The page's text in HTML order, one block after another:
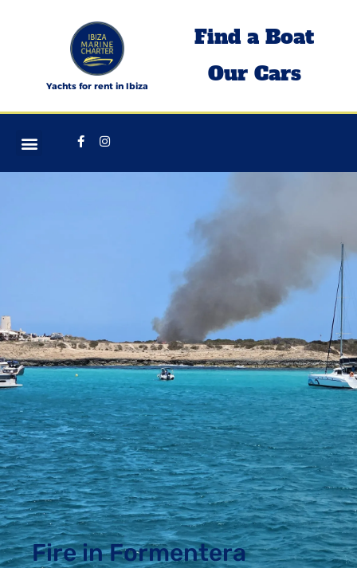
Yachts for rent in Ibiza
Find a Boat
Our Cars
Facebook-
f
Instagram
Fire in Formentera